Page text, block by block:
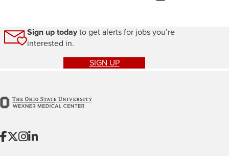
Sign up todayto get alerts for jobs you’re
interested in.
SIGN UP